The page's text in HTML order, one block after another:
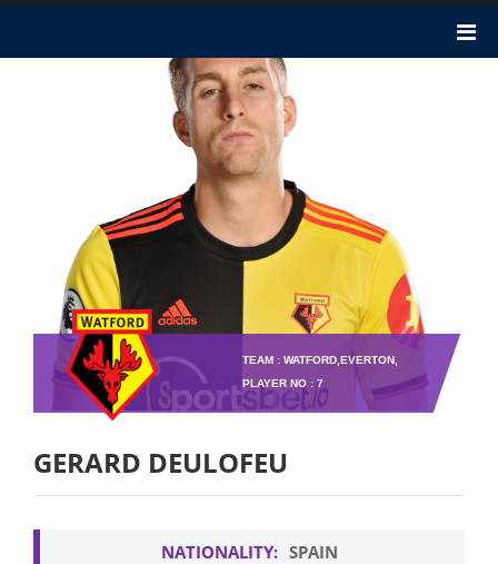
TEAM : WATFORD,EVERTON,
PLAYER NO : 7
GERARD DEULOFEU
NATIONALITY: SPAIN